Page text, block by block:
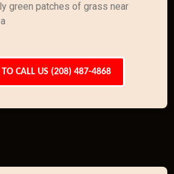
green patches of grass near
TO CALL US (208) 487-4868